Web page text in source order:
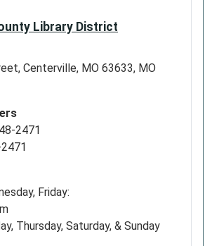
Library District
Centerville, MO 63633, MO
2471
Friday:
Thursday, Saturday, & Sunday